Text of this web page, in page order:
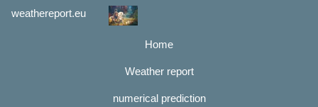
weathereport.eu
Home
Weather report
numerical prediction